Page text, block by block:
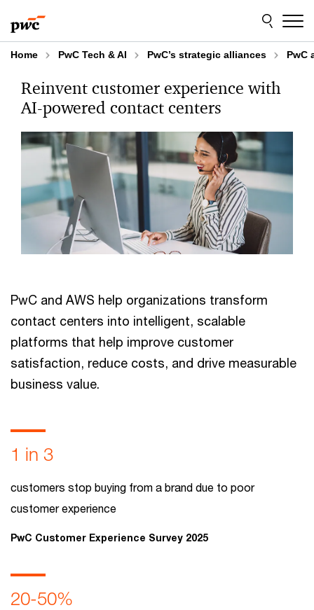
to
content
to
footer
Home PwC Tech & AI PwC’s strategic alliances PwC
Reinvent customer experience with
AI-powered contact centers
PwC and AWS help organizations transform
contact centers into intelligent, scalable
platforms that help improve customer
satisfaction, reduce costs, and drive measurable
business value.
1 in 3
customers stop buying from a brand due to poor
customer experience
PwC Customer Experience Survey 2025
20-50%